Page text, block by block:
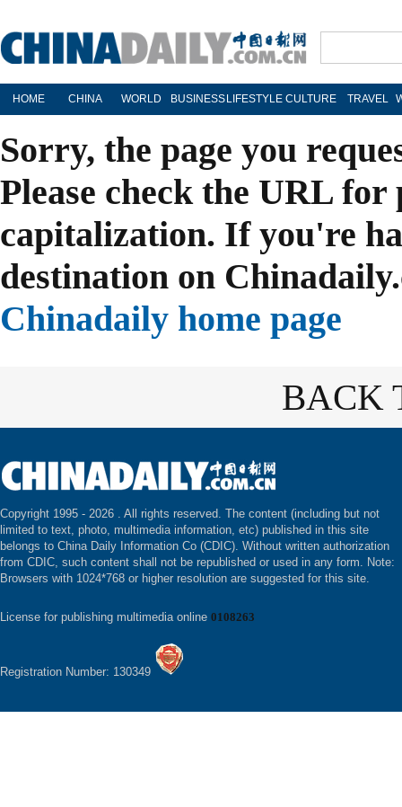
HOME CHINA WORLD BUSINESS LIFESTYLE CULTURE TRAVEL
Sorry, the page you
Please check the URL
capitalization. If you're
destination on
Chinadaily home page
BACK
Copyright 1995 - 2026 . All rights reserved. The content (including but not
limited to text, photo, multimedia information, etc) published in this site
belongs to China Daily Information Co (CDIC). Without written authorization
from CDIC, such content shall not be republished or used in any form. Note:
Browsers with 1024*768 or higher resolution are suggested for this site.
License for publishing multimedia online 0108263
Registration Number: 130349